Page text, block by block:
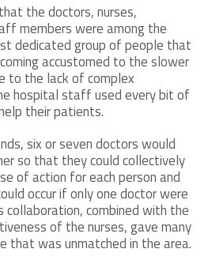
the doctors, nurses,
members were among the
dedicated group of people that
accustomed to the slower
to the lack of complex
hospital staff used every bit of
their patients.
six or seven doctors would
so that they could collectively
of action for each person and
occur if only one doctor were
collaboration, combined with the
of the nurses, gave many
that was unmatched in the area.